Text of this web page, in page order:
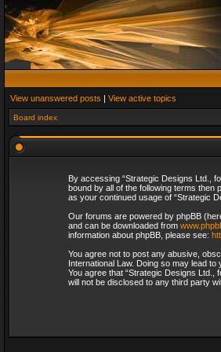
View unanswered posts | View active topics
Board index
By accessing “Strategic Designs Ltd.,
bound by all of the following terms then
as your continued usage of “Strategic
Our forums are powered by phpBB
and can be downloaded from
information about phpBB, please see:
You agree not to post any abusive,
International Law. Doing so may lead
You agree that “Strategic Designs
will not be disclosed to any third party